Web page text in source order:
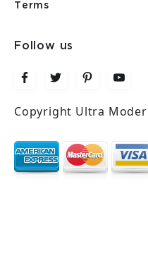
Terms
Follow us
Copyright Ultra